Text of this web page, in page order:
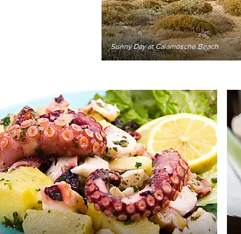
Sunny Day at Calamosche Beach